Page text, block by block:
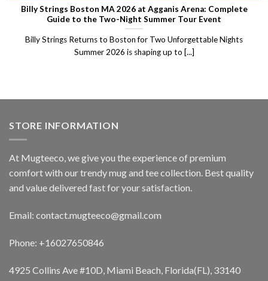
Billy Strings Boston MA 2026 at Agganis Arena: Complete
Guide to the Two-Night Summer Tour Event
Billy Strings Returns to Boston for Two Unforgettable Nights
Summer 2026 is shaping up to [...]
STORE INFORMATION
At Mugteeco, we give you the experience of premium
comfort with our trendy mug and tee collection. Best quality
and value delivered fast for your satisfaction.
Email: contact.mugteeco@gmail.com
Phone: +16027650846
4925 Collins Ave #10D, Miami Beach, Florida(FL), 33140